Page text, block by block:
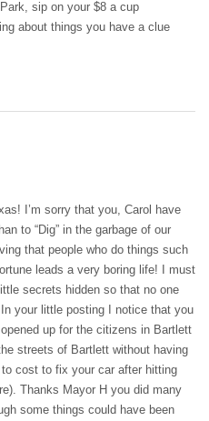
sip on your $8 a cup
about things you have a clue
I’m sorry that you, Carol have
to “Dig” in the garbage of our
that people who do things such
leads a very boring life! I must
secrets hidden so that no one
your little posting I notice that you
up for the citizens in Bartlett
streets of Bartlett without having
cost to fix your car after hitting
Thanks Mayor H you did many
some things could have been